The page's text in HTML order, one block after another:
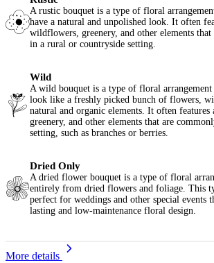
A rustic bouquet is a type of floral
have a natural and unpolished look. It often
wildflowers, greenery, and other elements
in a rural or countryside setting.
Wild
A wild bouquet is a type of floral arrangement
look like a freshly picked bunch of flowers,
natural and organic elements. It often
greenery, and other elements that are
setting, such as branches or berries.
Dried Only
A dried flower bouquet is a type of floral
entirely from dried flowers and foliage. This
perfect for weddings and other special events
lasting and low-maintenance floral design.
More details